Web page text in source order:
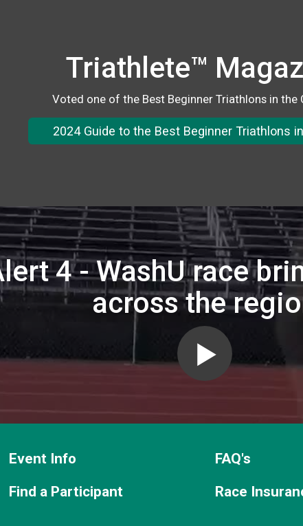
Triathlete™
Voted one of the Best Beginner Triathlons in the
2024 Guide to the Best Beginner Triathlons
4 - WashU race
across the
Event Info
Find a Participant
FAQ's
Race